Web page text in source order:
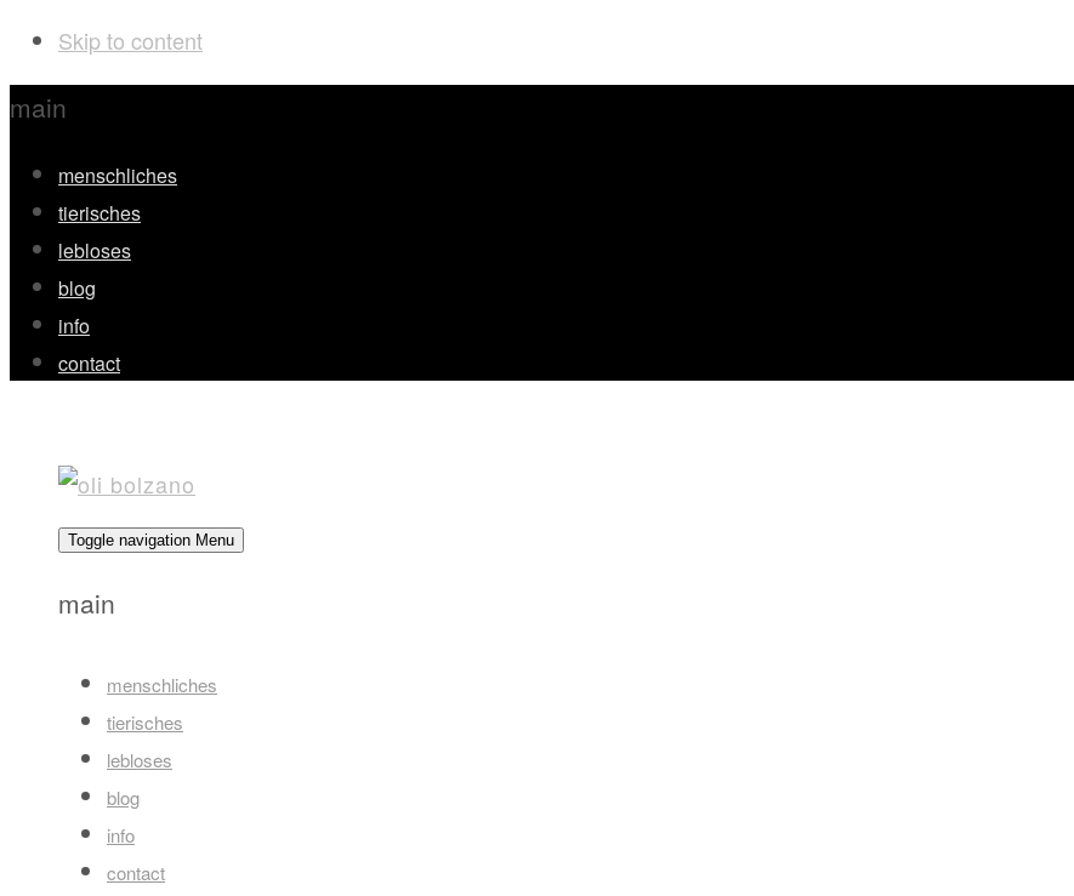
Skip to content
main
menschliches
tierisches
lebloses
blog
info
contact
Toggle navigation Menu
main
menschliches
tierisches
lebloses
blog
info
contact